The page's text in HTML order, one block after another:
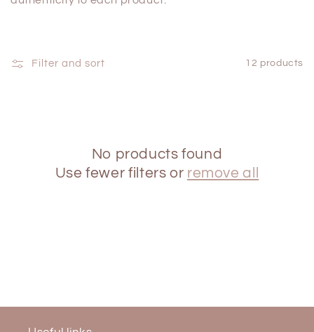
l
c
Filter and sort 12 products
No products found
Use fewer filters or remove all